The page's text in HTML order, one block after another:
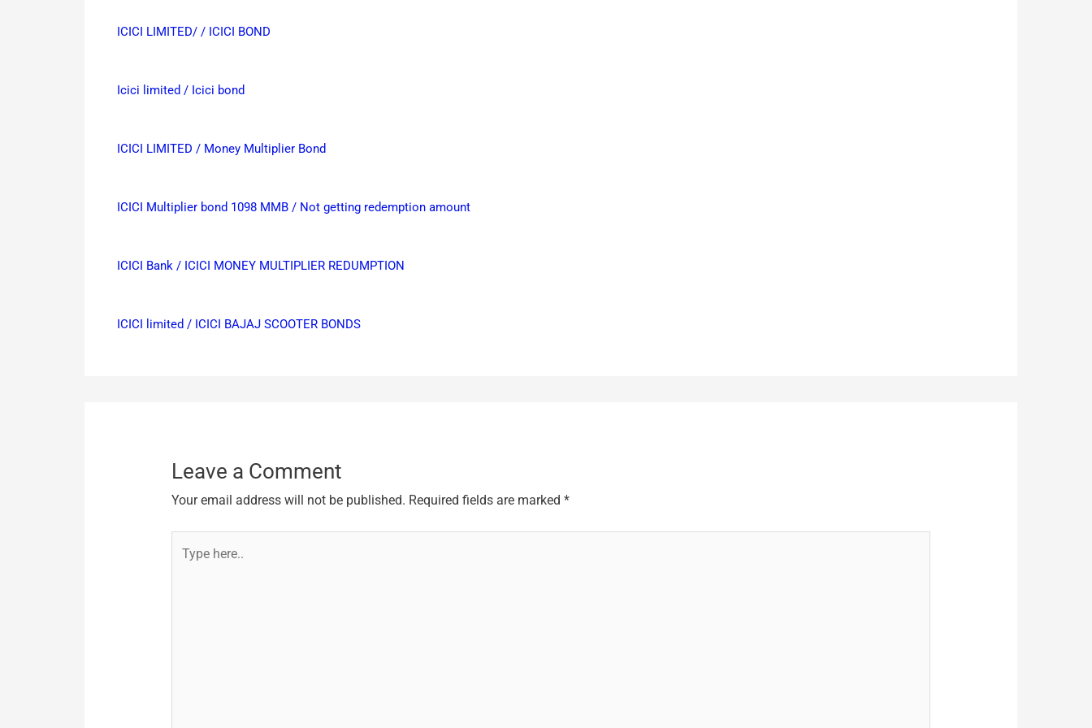
ICICI LIMITED/ / ICICI BOND
Icici limited / Icici bond
ICICI LIMITED / Money Multiplier Bond
ICICI Multiplier bond 1098 MMB / Not getting redemption amount
ICICI Bank / ICICI MONEY MULTIPLIER REDUMPTION
ICICI limited / ICICI BAJAJ SCOOTER BONDS
Leave a Comment
Your email address will not be published. Required fields are marked *
here..